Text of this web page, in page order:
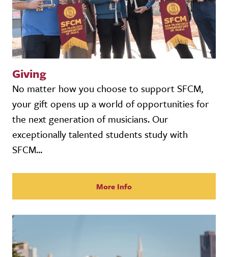
Giving
No matter how you choose to support SFCM,
your gift opens up a world of opportunities for
the next generation of musicians. Our
exceptionally talented students study with
SFCM...
More Info